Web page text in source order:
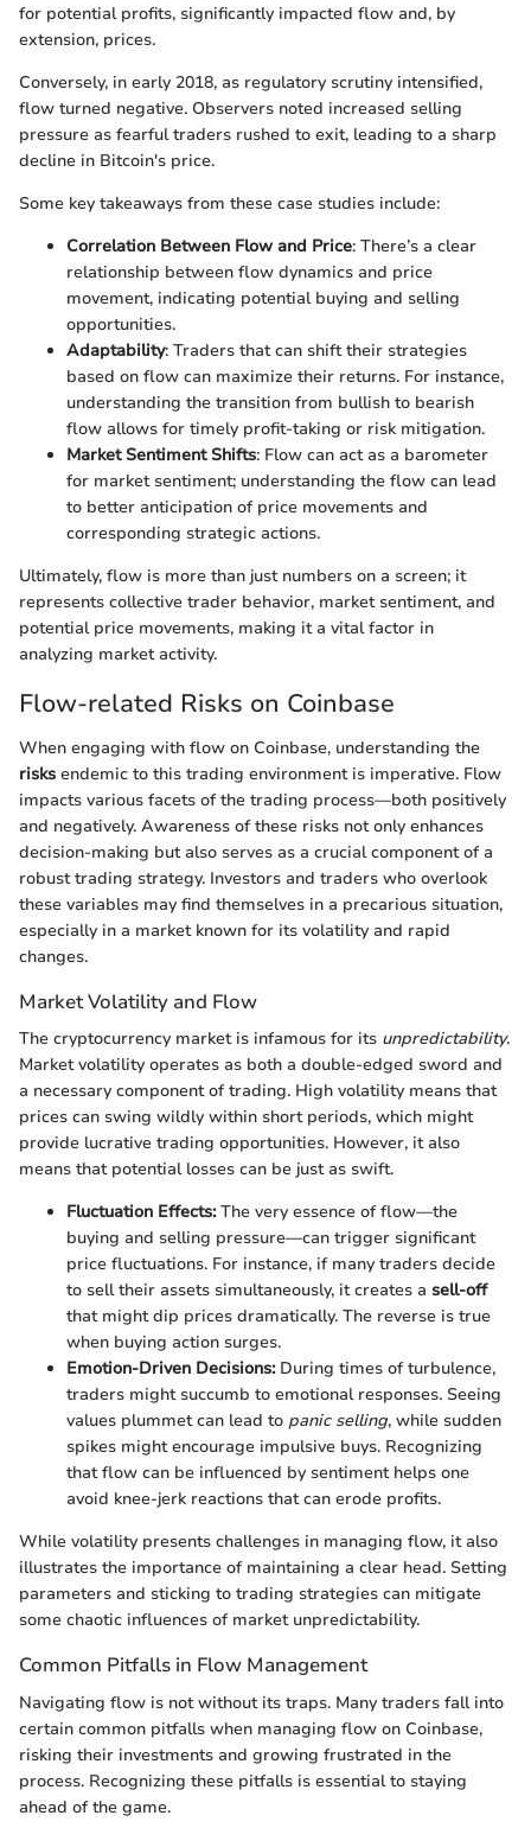
for potential profits, significantly impacted flow and, by
extension, prices.
Conversely, in early 2018, as regulatory scrutiny intensified,
flow turned negative. Observers noted increased selling
pressure as fearful traders rushed to exit, leading to a sharp
decline in Bitcoin's price.
Some key takeaways from these case studies include:
Correlation Between Flow and Price: There’s a clear
relationship between flow dynamics and price
movement, indicating potential buying and selling
opportunities.
Adaptability: Traders that can shift their strategies
based on flow can maximize their returns. For instance,
understanding the transition from bullish to bearish
flow allows for timely profit-taking or risk mitigation.
Market Sentiment Shifts: Flow can act as a barometer
for market sentiment; understanding the flow can lead
to better anticipation of price movements and
corresponding strategic actions.
Ultimately, flow is more than just numbers on a screen; it
represents collective trader behavior, market sentiment, and
potential price movements, making it a vital factor in
analyzing market activity.
Flow-related Risks on Coinbase
When engaging with flow on Coinbase, understanding the
risks endemic to this trading environment is imperative. Flow
impacts various facets of the trading process—both positively
and negatively. Awareness of these risks not only enhances
decision-making but also serves as a crucial component of a
robust trading strategy. Investors and traders who overlook
these variables may find themselves in a precarious situation,
especially in a market known for its volatility and rapid
changes.
Market Volatility and Flow
The cryptocurrency market is infamous for its unpredictability.
Market volatility operates as both a double-edged sword and
a necessary component of trading. High volatility means that
prices can swing wildly within short periods, which might
provide lucrative trading opportunities. However, it also
means that potential losses can be just as swift.
Fluctuation Effects:The very essence of flow—the
buying and selling pressure—can trigger significant
price fluctuations. For instance, if many traders decide
to sell their assets simultaneously, it creates a sell-off
that might dip prices dramatically. The reverse is true
when buying action surges.
Emotion-Driven Decisions:During times of turbulence,
traders might succumb to emotional responses. Seeing
values plummet can lead to panic selling, while sudden
spikes might encourage impulsive buys. Recognizing
that flow can be influenced by sentiment helps one
avoid knee-jerk reactions that can erode profits.
While volatility presents challenges in managing flow, it also
illustrates the importance of maintaining a clear head. Setting
parameters and sticking to trading strategies can mitigate
some chaotic influences of market unpredictability.
Common Pitfalls in Flow Management
Navigating flow is not without its traps. Many traders fall into
certain common pitfalls when managing flow on Coinbase,
risking their investments and growing frustrated in the
process. Recognizing these pitfalls is essential to staying
ahead of the game.